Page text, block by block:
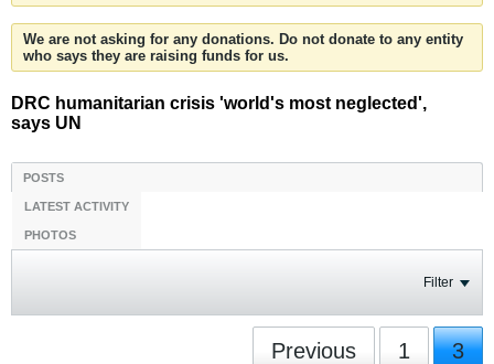
We are not asking for any donations. Do not donate to any entity
who says they are raising funds for us.
DRC humanitarian crisis 'world's most neglected',
says UN
POSTS
LATEST ACTIVITY
PHOTOS
Filter
Previous 1 3